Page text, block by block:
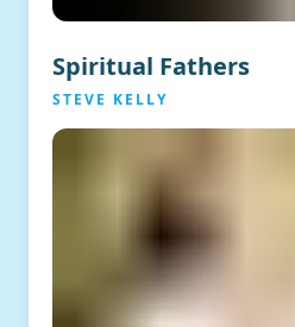
Spiritual Fathers
STEVE KELLY